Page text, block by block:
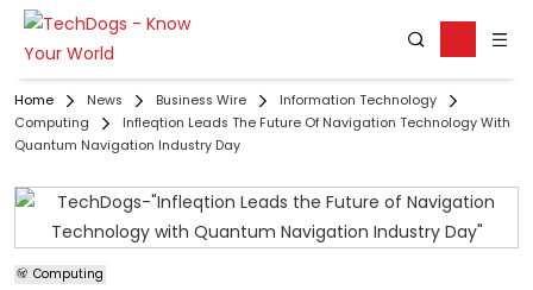
Home News Business Wire
Information Technology
Computing
Infleqtion Leads The Future Of Navigation Technology With
Quantum Navigation Industry Day
Computing